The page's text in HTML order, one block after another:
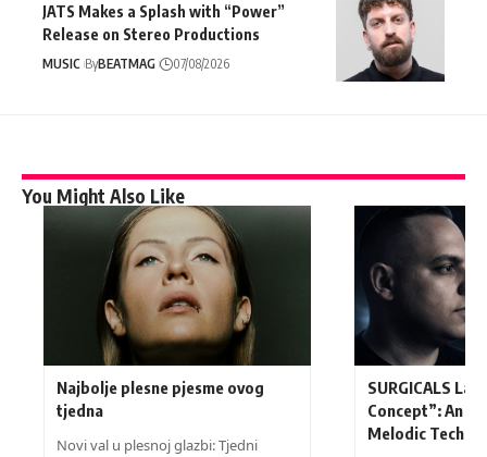
JATS Makes a Splash with “Power”
Release on Stereo Productions
MUSIC ByBEATMAG 07/08/2026
You Might Also Like
Najbolje plesne pjesme ovog
tjedna
Novi val u plesnoj glazbi: Tjedni
SURGICALS
Concept”: An
Melodic Techno